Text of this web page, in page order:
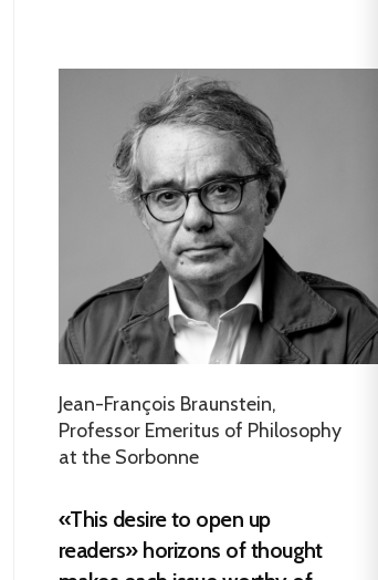
Jean-François Braunstein,
Professor Emeritus of Philosophy
at the Sorbonne
«This desire to open up
readers» horizons of thought